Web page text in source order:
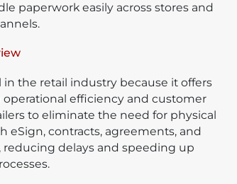
paperwork easily across stores and
the retail industry because it offers
efficiency and customer
to eliminate the need for physical
eSign, contracts, agreements, and
delays and speeding up